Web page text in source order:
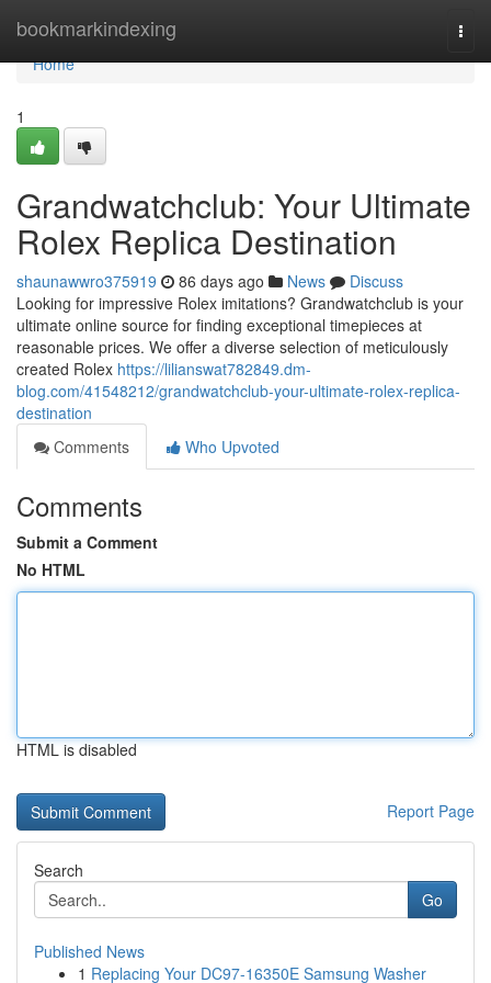
bookmarkindexing
Home
Home
1
Grandwatchclub: Your Ultimate
Rolex Replica Destination
shaunawwro375919 86 days ago News
Discuss
Looking for impressive Rolex imitations? Grandwatchclub is your
ultimate online source for finding exceptional timepieces at
reasonable prices. We offer a diverse selection of meticulously
created Rolex https://lilianswat782849.dm-
blog.com/41548212/grandwatchclub-your-ultimate-rolex-replica-
destination
Comments
Who Upvoted
Comments
Submit a Comment
No HTML
HTML is disabled
Report Page
Search
Go
Published News
1 Replacing Your DC97-16350E Samsung Washer